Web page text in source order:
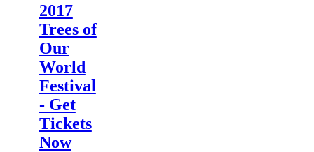
2017
Trees of
Our
World
Festival
- Get
Tickets
Now